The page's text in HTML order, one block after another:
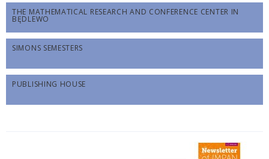
THE MATHEMATICAL RESEARCH AND CONFERENCE CENTER IN
BĘDLEWO
SIMONS SEMESTERS
PUBLISHING HOUSE